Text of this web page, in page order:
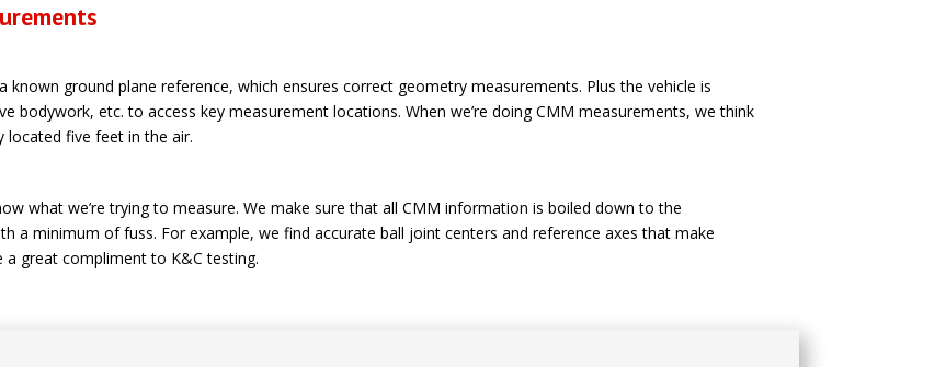
known ground plane reference, which ensures correct geometry measurements. Plus the vehicle is
bodywork, etc. to access key measurement locations. When we’re doing CMM measurements, we think
located five feet in the air.
what we’re trying to measure. We make sure that all CMM information is boiled down to the
a minimum of fuss. For example, we find accurate ball joint centers and reference axes that make
a great compliment to K&C testing.